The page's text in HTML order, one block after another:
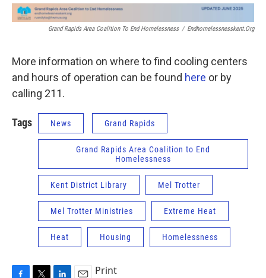
Grand Rapids Area Coalition To End Homelessness / Endhomelessnesskent.org
More information on where to find cooling centers
and hours of operation can be found here or by
calling 211.
Tags News Grand Rapids
Grand Rapids Area Coalition to End
Homelessness
Kent District Library Mel Trotter
Mel Trotter Ministries Extreme Heat
Heat Housing Homelessness
Print